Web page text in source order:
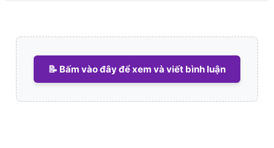
📝 Bấm vào đây để xem và viết bình luận